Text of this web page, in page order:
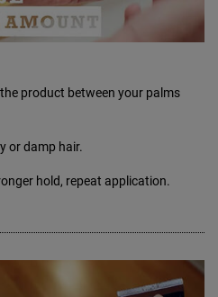
product between your palms
or damp hair.
hold, repeat application.